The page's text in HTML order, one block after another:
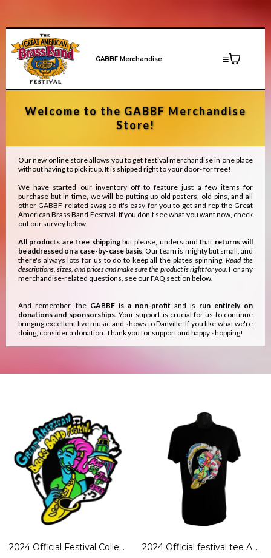
GABBF Merchandise
Welcome to the GABBF Merchandise
Store!
Our new online store allows you to get festival merchandise in one place
without having to pick it up. It is shipped right to your door- for free!
We have started our inventory off to feature just a few items for
purchase but in time, we will be putting up old posters, old pins, and all
other GABBF related swag so it's easy for you to get and rep the Great
American Brass Band Festival. If you don't see what you want now, check
out our survey below.
All products are free shippingbut please, understand that returns will
be addressed on a case-by-case basis. Our team is mighty but small, and
there's always lots for us to do to keep all the plates spinning.Read the
descriptions, sizes, and prices and make sure the product is right for you. For any
merchandise-related questions, see our FAQ section below.
And remember, the GABBF is a non-profit and is run entirely on
donations and sponsorships.Your support is crucial for us to continue
bringing excellent live music and shows to Danville. If you like what we're
doing, consider a donation. Thank you for support and happy shopping!
2024 Official Festival Collector's Pin 2024 Official festival tee Adult